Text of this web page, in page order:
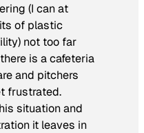
(I can at
of plastic
not too far
is a cafeteria
and pitchers
frustrated.
situation and
it leaves in